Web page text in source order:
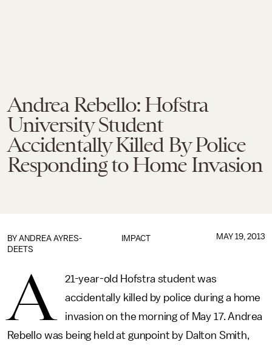
Andrea Rebello: Hofstra
University Student
Accidentally Killed By Police
Responding to Home Invasion
IMPACT
BY ANDREA AYRES-
DEETS
MAY 19, 2013
A
21-year-old Hofstra student was
accidentally killed by police during a home
invasion on the morning of May 17. Andrea
Rebello was being held at gunpoint by Dalton Smith,